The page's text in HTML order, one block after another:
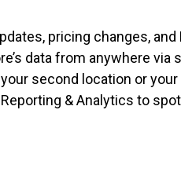
pricing changes, and
data from anywhere via
your second location or
& Analytics to